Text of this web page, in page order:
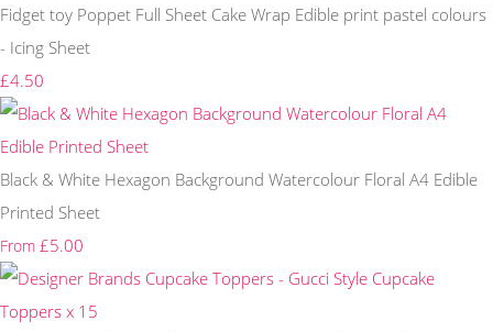
Fidget toy Poppet Full Sheet Cake Wrap Edible print pastel colours
- Icing Sheet
£4.50
Black & White Hexagon Background Watercolour Floral A4 Edible
Printed Sheet
From £5.00